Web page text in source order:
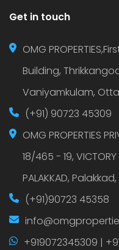
Get in touch
OMG
Building,
Vaniyamkulam,
(+91) 90723 45309
OMG PROPERTIES
18/465 - 19, VICTORY
PALAKKAD,
(+91)90723 45358
+919072345309 |